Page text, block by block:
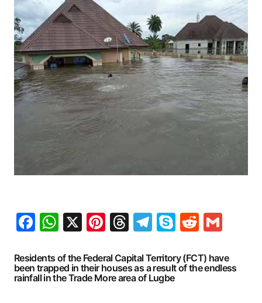
Facebook
WhatsApp
X Pinterest
Threads
Telegram
SkypeReddit
Residents of the Federal Capital Territory (FCT) have
been trapped in their houses as a result of the endless
rainfall in the Trade More area of Lugbe